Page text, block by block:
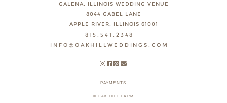
GALENA, ILLINOIS WEDDING VENUE
8044 GABEL LANE
APPLE RIVER, ILLINOIS 61001
815.541.2348
INFO@OAKHILLWEDDINGS.COM
PAYMENTS
© OAK HILL FARM